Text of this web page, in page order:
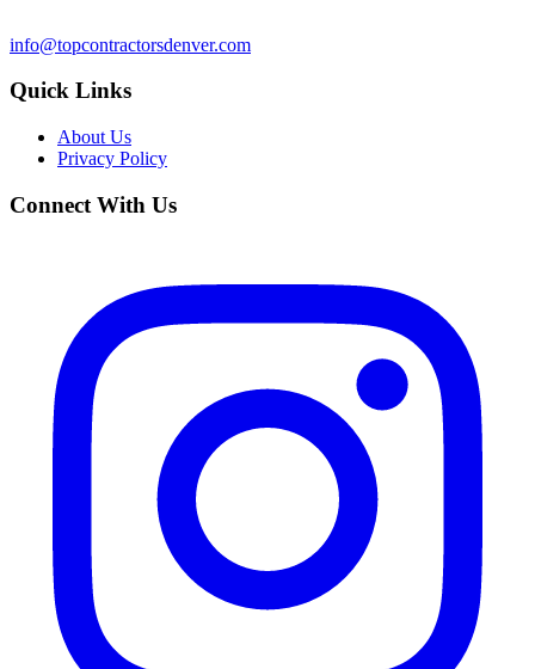
info@topcontractorsdenver.com
Quick Links
About Us
Privacy Policy
Connect With Us